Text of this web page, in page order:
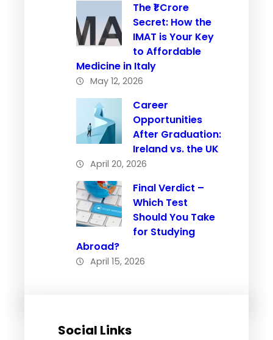
The ₹1 Crore
Secret: How the
IMAT is Your Key
to Affordable
Medicine in Italy
May 12, 2026
Career
Opportunities
After Graduation:
Ireland vs. the UK
April 20, 2026
Final Verdict –
Which Test
Should You Take
for Studying
Abroad?
April 15, 2026
Social Links